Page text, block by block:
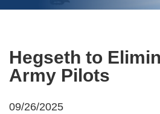
Hegseth to
Army Pilots
09/26/2025